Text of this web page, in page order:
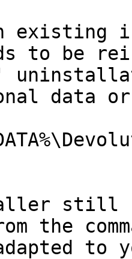
existing
to be
data
still
the
to